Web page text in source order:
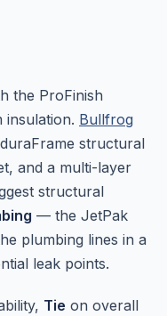
the ProFinish
insulation. Bullfrog
structural
and a multi-layer
structural
— the JetPak
plumbing lines in a
leak points.
Tie on overall